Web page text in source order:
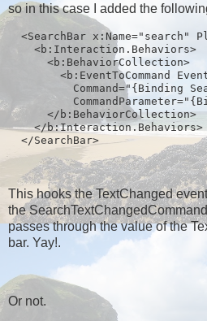
so in this case I added the
<SearchBar x:Name="search"
    <b:Interaction.Behaviors>
      <b:BehaviorCollection>
<b:EventToCommand
Command="{Binding
      </b:BehaviorCollection>
    </b:Interaction.Behaviors>
  </SearchBar>
This hooks the TextChanged
the
passes through the value of the
bar. Yay!.
Or not.